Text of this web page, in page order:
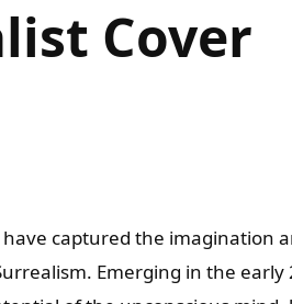
Cover
captured the imagination
Emerging in the early